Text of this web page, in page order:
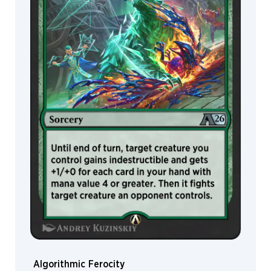
John
Stanko
John
Thacker
Jokubas
Uogintas
Jonas
De
Ro
Jorge
Jacinto
Joseph
Meehan
Joseph
Joshua
Raphael
Josiah
Algorithmic Ferocity